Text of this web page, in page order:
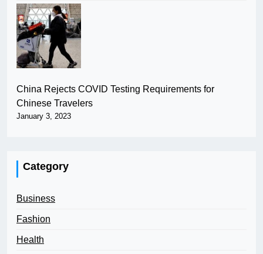
China Rejects COVID Testing Requirements for
Chinese Travelers
January 3, 2023
Category
Business
Fashion
Health